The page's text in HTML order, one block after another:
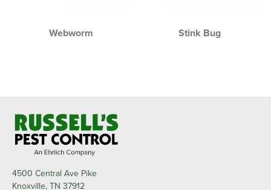
Webworm Stink Bug
4500 Central Ave Pike
Knoxville, TN 37912